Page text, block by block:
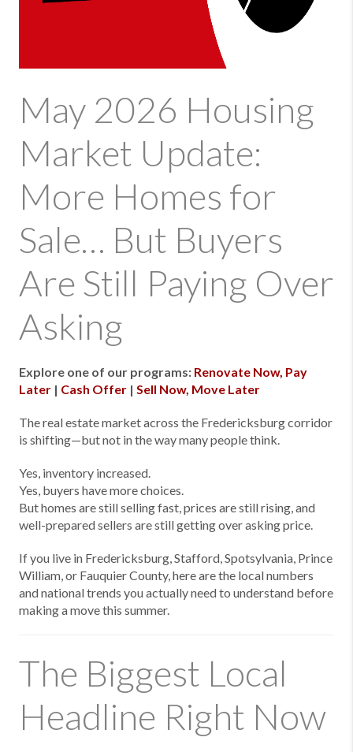
May 2026 Housing
Market Update:
More Homes for
Sale… But Buyers
Are Still Paying Over
Asking
Explore one of our programs: Renovate Now, Pay
Later | Cash Offer | Sell Now, Move Later
The real estate market across the Fredericksburg corridor
is shifting—but not in the way many people think.
Yes, inventory increased.
Yes, buyers have more choices.
But homes are still selling fast, prices are still rising, and
well-prepared sellers are still getting over asking price.
If you live in Fredericksburg, Stafford, Spotsylvania, Prince
William, or Fauquier County, here are the local numbers
and national trends you actually need to understand before
making a move this summer.
The Biggest Local
Headline Right Now